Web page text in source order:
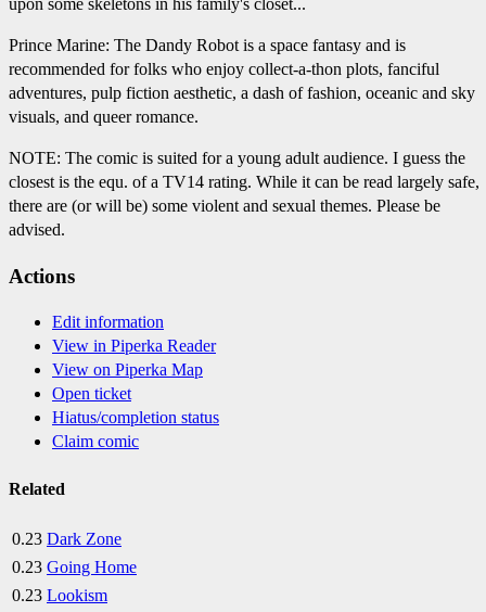
Prince Marine: The Dandy Robot is a space fantasy and is
recommended for folks who enjoy collect-a-thon plots, fanciful
adventures, pulp fiction aesthetic, a dash of fashion, oceanic and sky
visuals, and queer romance.
NOTE: The comic is suited for a young adult audience. I guess the
closest is the equ. of a TV14 rating. While it can be read largely safe,
there are (or will be) some violent and sexual themes. Please be
advised.
Actions
Edit information
View in Piperka Reader
View on Piperka Map
Open ticket
Hiatus/completion status
Claim comic
Related
0.23 Dark Zone
0.23 Going Home
0.23 Lookism